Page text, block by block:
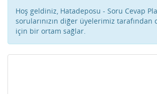
Hoş geldiniz, Hatadeposu - Soru Cevap
sorularınızın diğer üyelerimiz tarafından
için bir ortam sağlar.